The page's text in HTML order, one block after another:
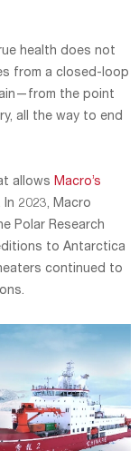
health does not
from a closed-loop
the point
all the way to end
allows Macro’s
2023, Macro
Polar Research
to Antarctica
continued to